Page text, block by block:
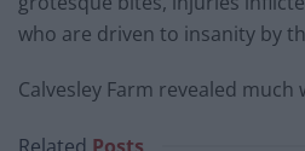
who are driven to insanity by
Calvesley Farm revealed much